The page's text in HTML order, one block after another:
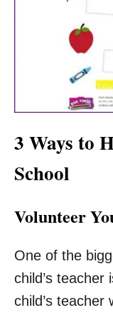
3 Ways to
School
Volunteer
One of the
child’s teacher
child’s